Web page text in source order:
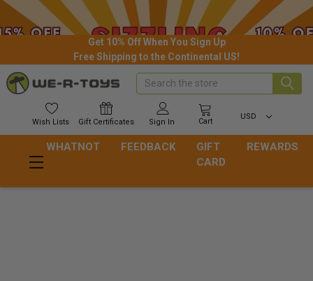
Get 10% Off When You Sign Up
Free Shipping to the Continental US!
Wish Lists Gift Certificates Sign In Cart
USD
Search
WHATNOT FEEDBACK
GIFT
CARD
REWARDS